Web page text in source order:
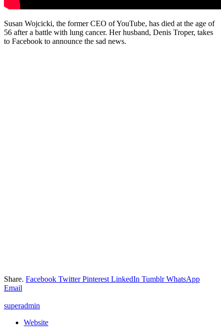
Susan Wojcicki, the former CEO of YouTube, has died at the age of
56 after a battle with lung cancer. Her husband, Denis Troper, takes
to Facebook to announce the sad news.
Share. Facebook Twitter Pinterest LinkedIn Tumblr WhatsApp
Email
superadmin
Website